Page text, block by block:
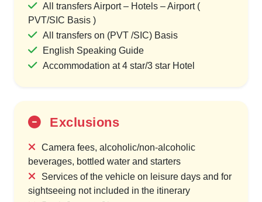
All transfers Airport – Hotels – Airport (
PVT/SIC Basis )
All transfers on (PVT /SIC) Basis
English Speaking Guide
Accommodation at 4 star/3 star Hotel
Exclusions
Camera fees, alcoholic/non-alcoholic
beverages, bottled water and starters
Services of the vehicle on leisure days and for
sightseeing not included in the itinerary